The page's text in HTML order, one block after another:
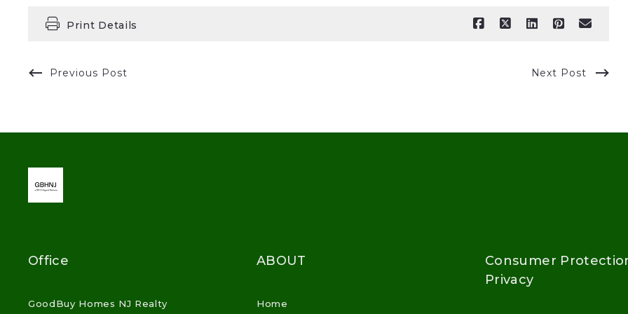
Print Details
Previous Post Next Post
Office
GoodBuy Homes NJ Realty
ABOUT
Home
Consumer
Privacy